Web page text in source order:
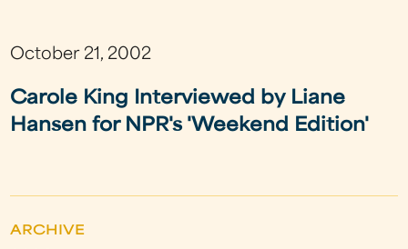
October 21, 2002
Carole King Interviewed by Liane
Hansen for NPR's 'Weekend Edition'
ARCHIVE